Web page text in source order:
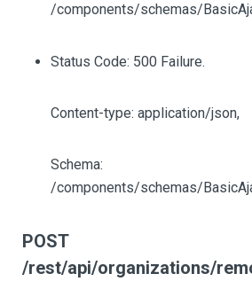
/components/schemas/
Status Code: 500 Failure.
Content-type: application/json,
Schema:
/components/schemas/
POST
/rest/api/organizations/